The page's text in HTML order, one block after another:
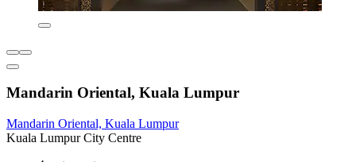
Mandarin Oriental, Kuala Lumpur
Mandarin Oriental, Kuala Lumpur
Kuala Lumpur City Centre